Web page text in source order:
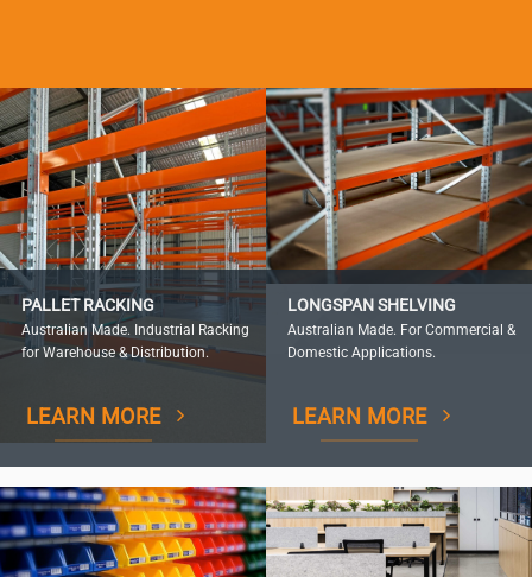
PALLET RACKING
Australian Made. Industrial Racking
for Warehouse & Distribution.
LEARN MORE
LONGSPAN SHELVING
Australian Made. For Commercial &
Domestic Applications.
LEARN MORE